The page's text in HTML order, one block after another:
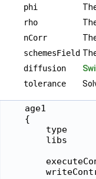
phi
rho
nCorr
schemesField
diffusion
tolerance
    age1
    {
type
libs